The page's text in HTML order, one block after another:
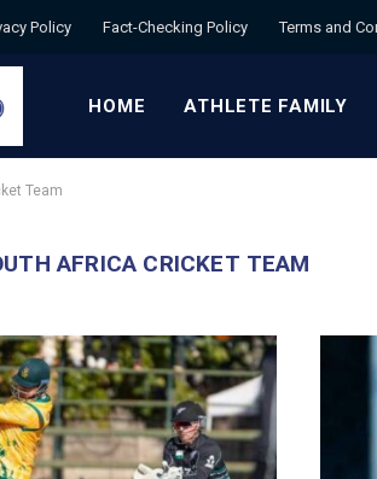
Policy Fact-Checking Policy Terms and
HOME ATHLETE FAMILY
Team
AFRICA CRICKET TEAM